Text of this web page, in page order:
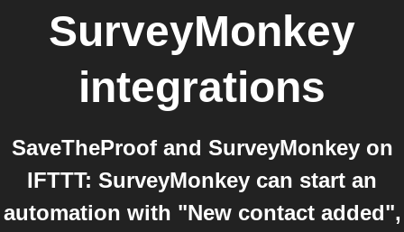
SurveyMonkey
integrations
SaveTheProof and SurveyMonkey on
IFTTT: SurveyMonkey can start an
automation with "New contact added",